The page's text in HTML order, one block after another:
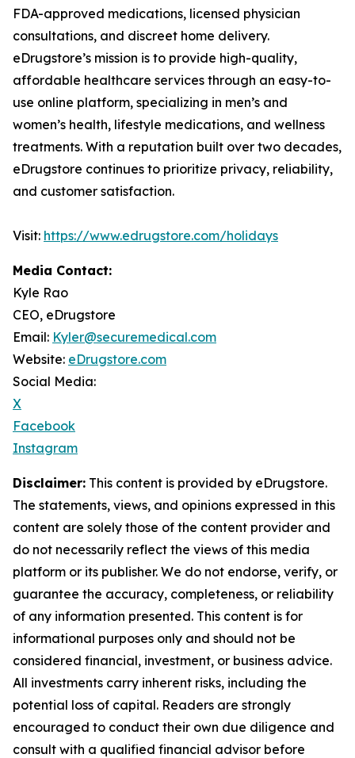
FDA-approved medications, licensed physician
consultations, and discreet home delivery.
eDrugstore’s mission is to provide high-quality,
affordable healthcare services through an easy-to-
use online platform, specializing in men’s and
women’s health, lifestyle medications, and wellness
treatments. With a reputation built over two decades,
eDrugstore continues to prioritize privacy, reliability,
and customer satisfaction.
Visit: https://www.edrugstore.com/holidays
Media Contact:
Kyle Rao
CEO, eDrugstore
Email: Kyler@securemedical.com
Website: eDrugstore.com
Social Media:
X
Facebook
Instagram
Disclaimer: This content is provided by eDrugstore.
The statements, views, and opinions expressed in this
content are solely those of the content provider and
do not necessarily reflect the views of this media
platform or its publisher. We do not endorse, verify, or
guarantee the accuracy, completeness, or reliability
of any information presented. This content is for
informational purposes only and should not be
considered financial, investment, or business advice.
All investments carry inherent risks, including the
potential loss of capital. Readers are strongly
encouraged to conduct their own due diligence and
consult with a qualified financial advisor before